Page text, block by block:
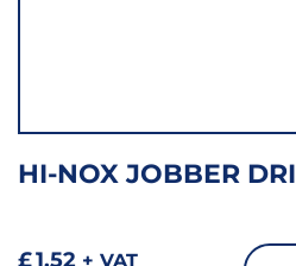
HI-NOX JOBBER
£1.52 + VAT